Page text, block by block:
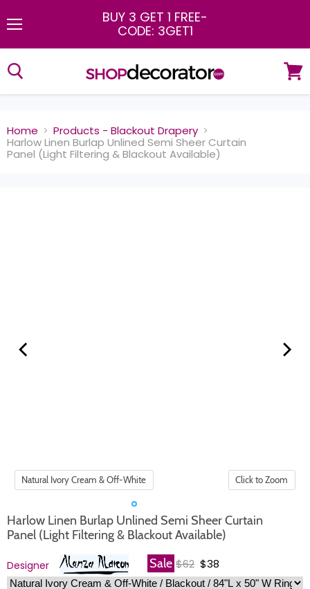
BUY 3 GET 1 FREE-
CODE: 3GET1
cart
Home
Products - Blackout Drapery
Harlow Linen Burlap Unlined Semi Sheer Curtain
Panel (Light Filtering & Blackout Available)
Click to Zoom
Harlow Linen Burlap Unlined Semi Sheer Curtain
Panel (Light Filtering & Blackout Available)
Designer Sale Original price
$62 Current price
$38